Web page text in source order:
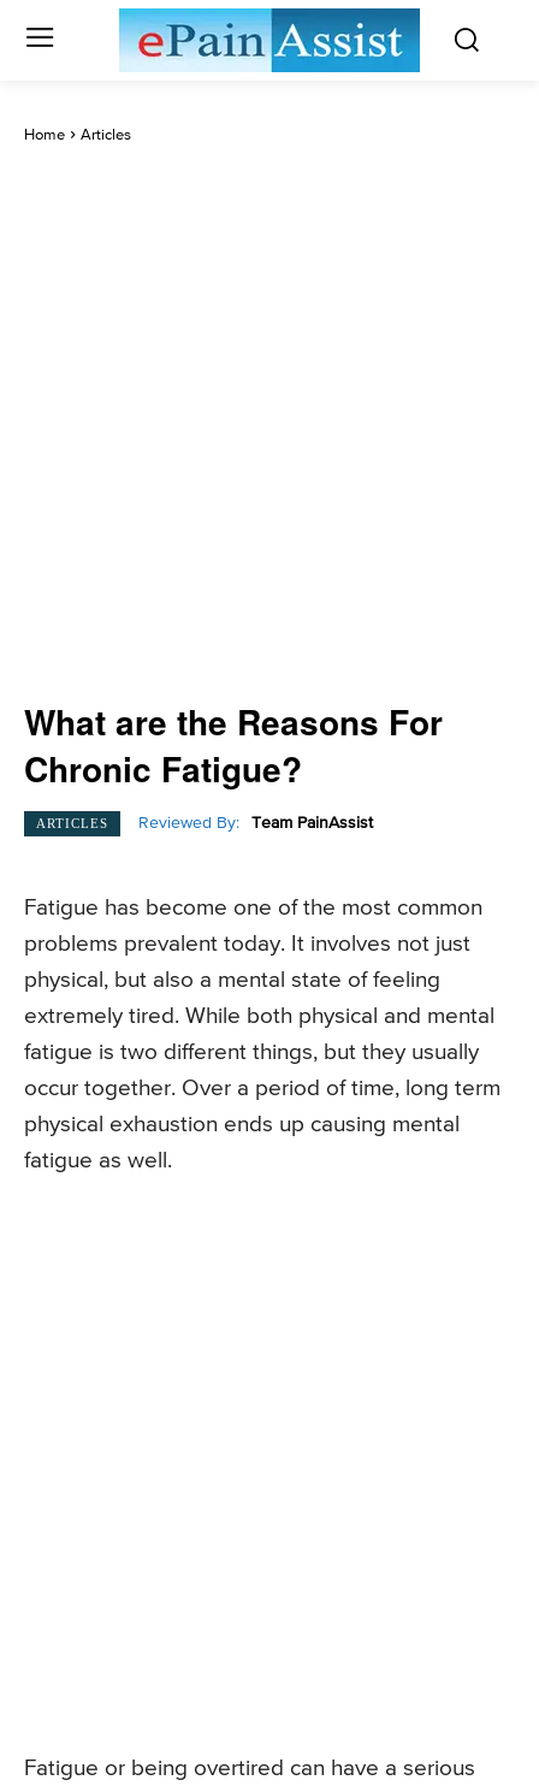
Home Articles
What are the Reasons For
Chronic Fatigue?
ARTICLES Reviewed By: Team PainAssist
Fatigue has become one of the most common
problems prevalent today. It involves not just
physical, but also a mental state of feeling
extremely tired. While both physical and mental
fatigue is two different things, but they usually
occur together. Over a period of time, long term
physical exhaustion ends up causing mental
fatigue as well.
Fatigue or being overtired can have a serious